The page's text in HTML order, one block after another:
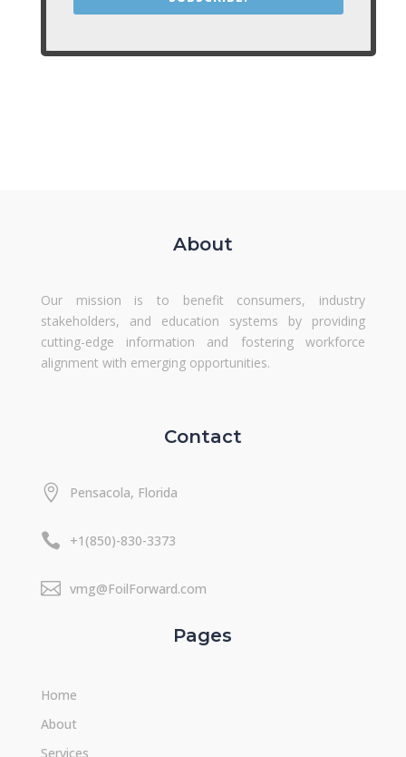
About
Our mission is to benefit consumers, industry
stakeholders, and education systems by providing
cutting-edge information and fostering workforce
alignment with emerging opportunities.
Contact
 Pensacola, Florida
 +1(850)-830-3373
 vmg@FoilForward.com
Pages
Home
About
Services